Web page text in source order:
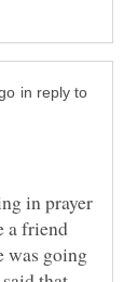
in reply to
in prayer
a friend
was going